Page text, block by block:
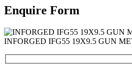
Enquire Form
INFORGED IFG55 19X9.5 GUN